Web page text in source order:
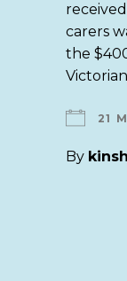
carers
the
21
By